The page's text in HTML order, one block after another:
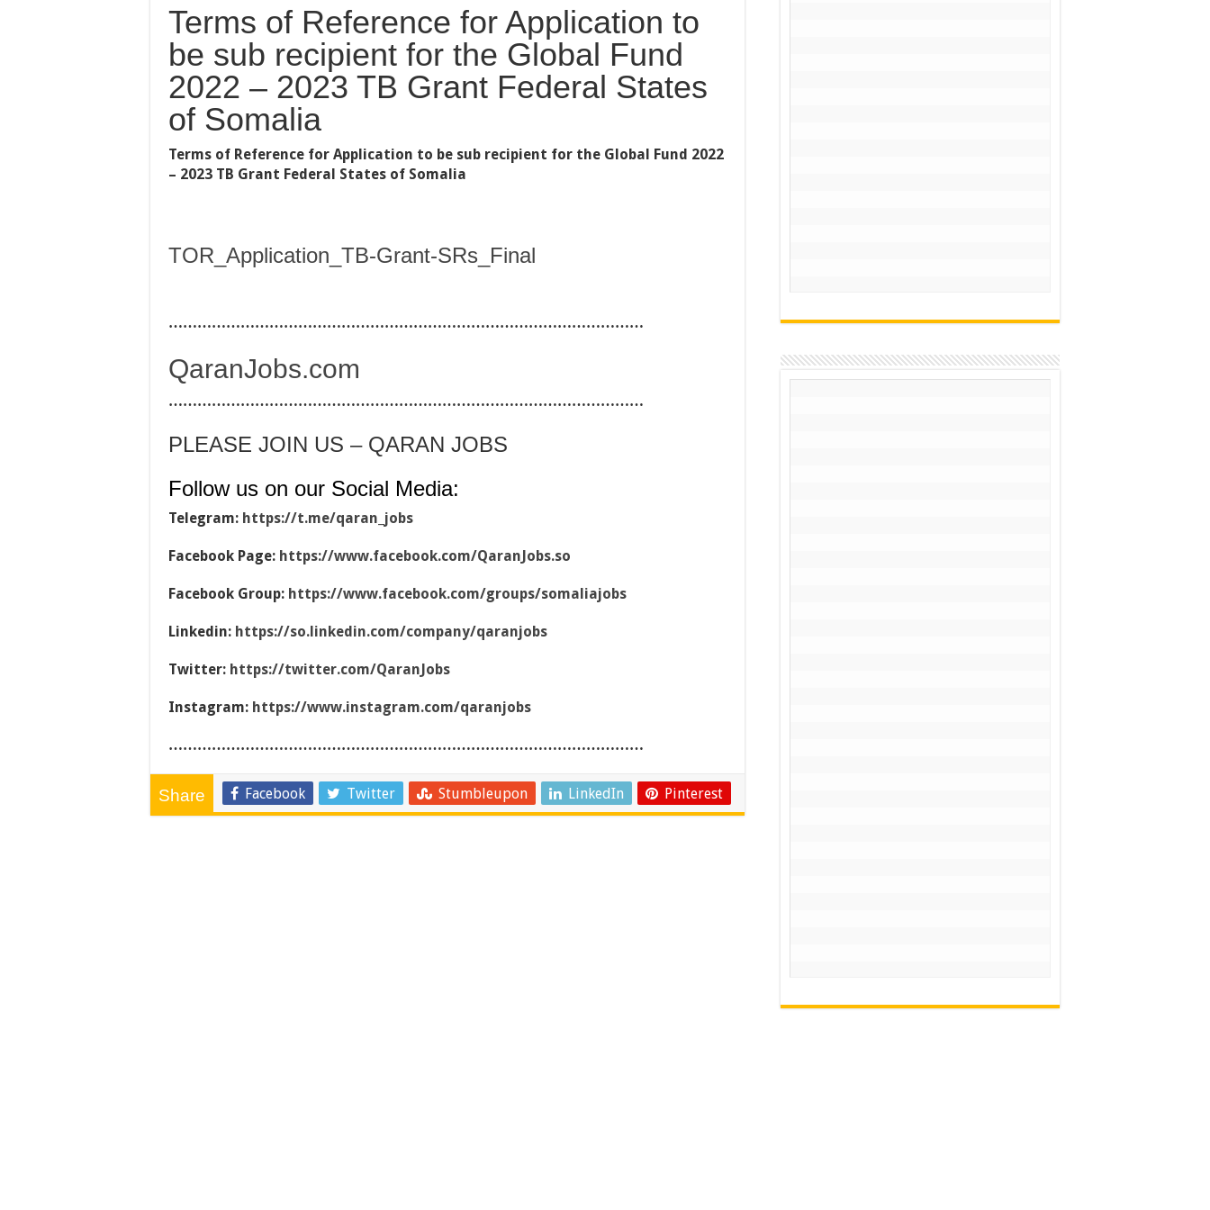
Terms of Reference for Application to
be sub recipient for the Global Fund
2022 – 2023 TB Grant Federal States
of Somalia
Terms of Reference for Application to be sub recipient for the Global Fund 2022
– 2023 TB Grant Federal States of Somalia
TOR_Application_TB-Grant-SRs_Final
………………………………………………………………………………………
QaranJobs.com
………………………………………………………………………………………
PLEASE JOIN US – QARAN JOBS
Follow us on our Social Media:
Telegram: https://t.me/qaran_jobs
Facebook Page: https://www.facebook.com/QaranJobs.so
Facebook Group: https://www.facebook.com/groups/somaliajobs
Linkedin: https://so.linkedin.com/company/qaranjobs
Twitter: https://twitter.com/QaranJobs
Instagram: https://www.instagram.com/qaranjobs
………………………………………………………………………………………
Share Facebook Twitter Stumbleupon LinkedIn Pinterest